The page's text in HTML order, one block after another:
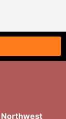
Northwest